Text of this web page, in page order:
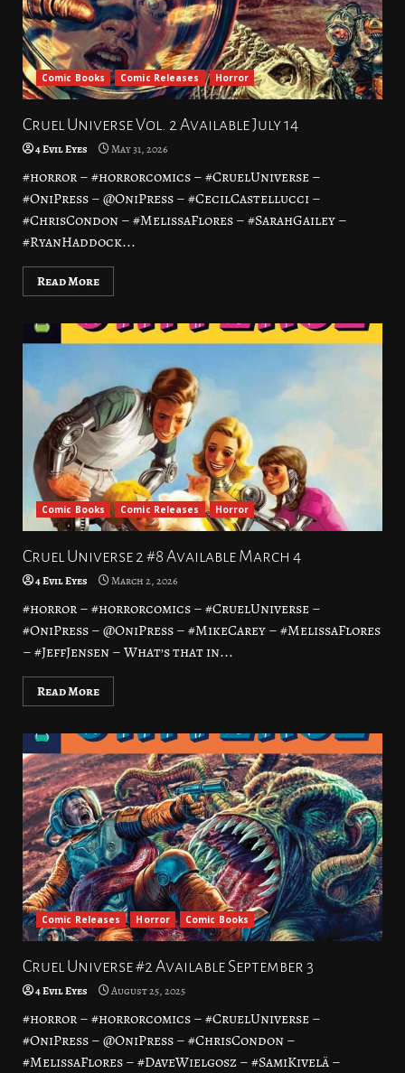
Comic Books Comic Releases Horror
Cruel Universe Vol. 2 Available July 14
4 Evil Eyes May 31, 2026
#horror – #horrorcomics – #CruelUniverse –
#OniPress – @OniPress – #CecilCastellucci –
#ChrisCondon – #MelissaFlores – #SarahGailey –
#RyanHaddock...
Read More
Comic Books Comic Releases Horror
Cruel Universe 2 #8 Available March 4
4 Evil Eyes March 2, 2026
#horror – #horrorcomics – #CruelUniverse –
#OniPress – @OniPress – #MikeCarey – #MelissaFlores
– #JeffJensen – What’s that in...
Read More
Comic Releases Horror Comic Books
Cruel Universe #2 Available September 3
4 Evil Eyes August 25, 2025
#horror – #horrorcomics – #CruelUniverse –
#OniPress – @OniPress – #ChrisCondon –
#MelissaFlores – #DaveWielgosz – #SamiKivelä –